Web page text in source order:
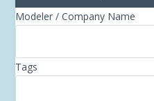
Modeler / Company Name
Tags